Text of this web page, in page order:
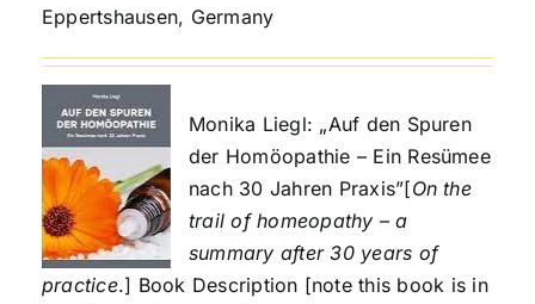
Eppertshausen, Germany
Monika Liegl: „Auf den Spuren
der Homöopathie – Ein Resümee
nach 30 Jahren Praxis”[On the
trail of homeopathy – a
summary after 30 years of
practice.] Book Description [note this book is in